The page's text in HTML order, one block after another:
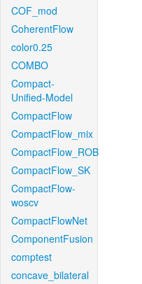
COF_mod
CoherentFlow
color0.25
COMBO
Compact-
Unified-Model
CompactFlow
CompactFlow_mix
CompactFlow_ROB
CompactFlow_SK
CompactFlow-
woscv
CompactFlowNet
ComponentFusion
comptest
concave_bilateral